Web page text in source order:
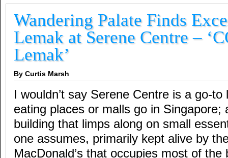
Wandering Palate Finds
Lemak at Serene Centre –
Lemak’
By Curtis Marsh
I wouldn’t say Serene Centre is a go-
eating places or malls go in Singapore;
building that limps along on small
one assumes, primarily kept alive by
MacDonald’s that occupies most of the